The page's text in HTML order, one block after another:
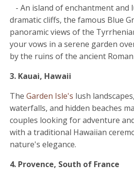
- An island of enchantment and
dramatic cliffs, the famous Blue
panoramic views of the
your vows in a serene garden
by the ruins of the ancient
3. Kauai, Hawaii
The Garden Isle's lush
waterfalls, and hidden beaches
couples looking for adventure
with a traditional Hawaiian
nature's elegance.
4. Provence, South of France